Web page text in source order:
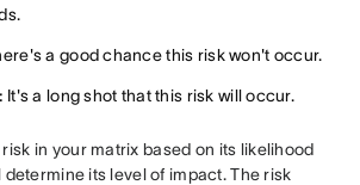
a good chance this risk won't occur.
It's a long shot that this risk will occur.
in your matrix based on its likelihood
determine its level of impact. The risk